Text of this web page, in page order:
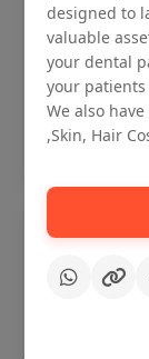
Status Ring
₹450
designed to
valuable
your dental
your
We also
,Skin, Hair